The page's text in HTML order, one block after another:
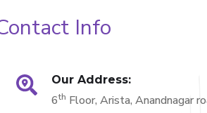
Info
Our Address:
6th Floor, Arista, Anandnagar